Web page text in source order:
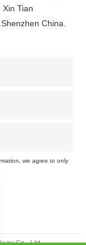
Xin Tian
China.
we agree to only
Co., Ltd.